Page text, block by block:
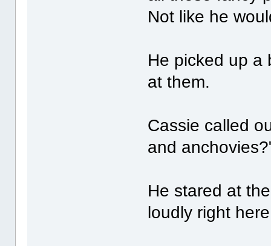
Not like he
He picked up a
at them.
Cassie called
and
He stared at
loudly right